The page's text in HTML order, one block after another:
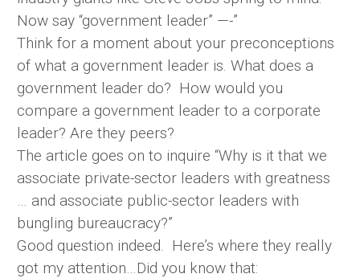
Now say “government leader” —-”
Think for a moment about your preconceptions
of what a government leader is. What does a
government leader do? How would you
compare a government leader to a corporate
leader? Are they peers?
The article goes on to inquire “Why is it that we
associate private-sector leaders with greatness
… and associate public-sector leaders with
bungling bureaucracy?”
Good question indeed. Here’s where they really
got my attention…Did you know that: